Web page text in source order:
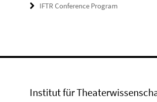
IFTR Conference Program
Institut für